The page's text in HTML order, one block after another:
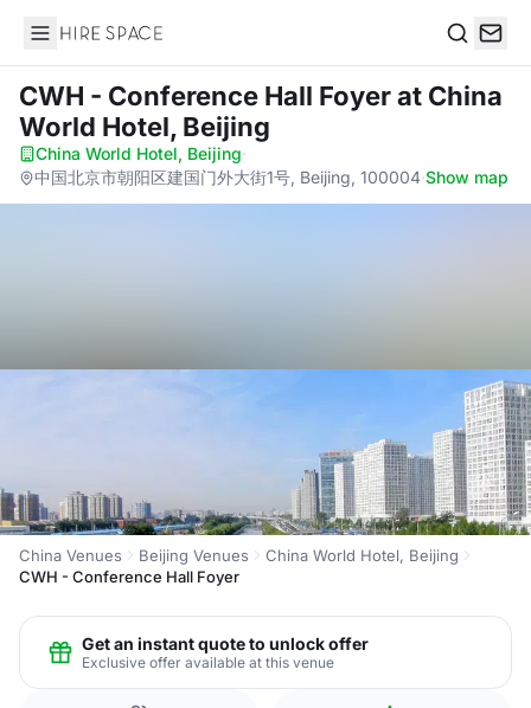
Hire Space
CWH - Conference Hall Foyerat China
World Hotel, Beijing
China World Hotel, Beijing·
中国北京市朝阳区建国门外大街1号, Beijing, 100004·Show map
China Venues Beijing Venues
China World Hotel, Beijing
CWH - Conference Hall Foyer
Get an instant quote to unlock offer
Exclusive offer available at this venue